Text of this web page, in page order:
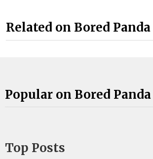
Related on Bored Panda
Popular on Bored Panda
Top Posts